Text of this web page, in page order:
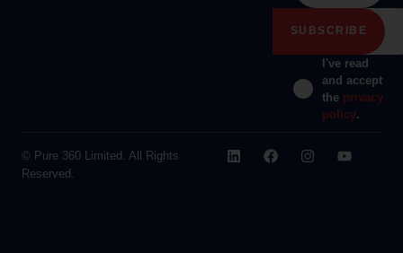
I've read
and accept
the privacy
policy.
© Pure 360 Limited. All Rights
Reserved.